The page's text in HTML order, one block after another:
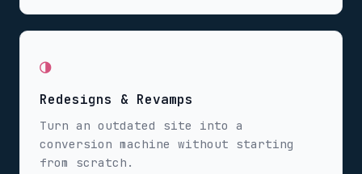
◑
Redesigns & Revamps
Turn an outdated site into a
conversion machine without starting
from scratch.